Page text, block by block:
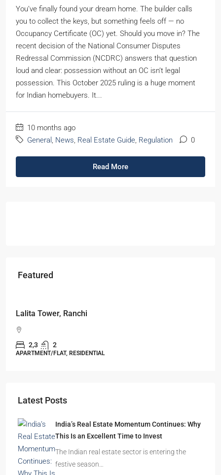
You’ve finally found your dream home. The builder calls
you to collect the keys, but something feels off — no
Occupancy Certificate (OC) yet. Should you move in? The
recent decision of the National Consumer Disputes
Redressal Commission (NCDRC) answers that question
loud and clear: possession without an OC isn’t legal
possession. This October 2025 ruling is a huge moment
for Indian homebuyers. It...
10 months ago
General , News, Real Estate Guide, Regulation 0
Read More
Featured
Starts From₹49,96,396
Omkar Residency, Durgapur